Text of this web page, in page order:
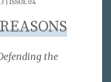
| ISSUE 04
the